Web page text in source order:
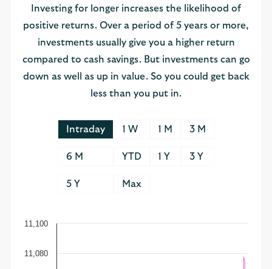
Investing for longer increases the likelihood of
positive returns. Over a period of 5 years or more,
investments usually give you a higher return
compared to cash savings. But investments can go
down as well as up in value. So you could get back
less than you put in.
Intraday 1 W 1 M 3 M
6 M YTD 1 Y 3 Y
5 Y Max
11,080
11,100